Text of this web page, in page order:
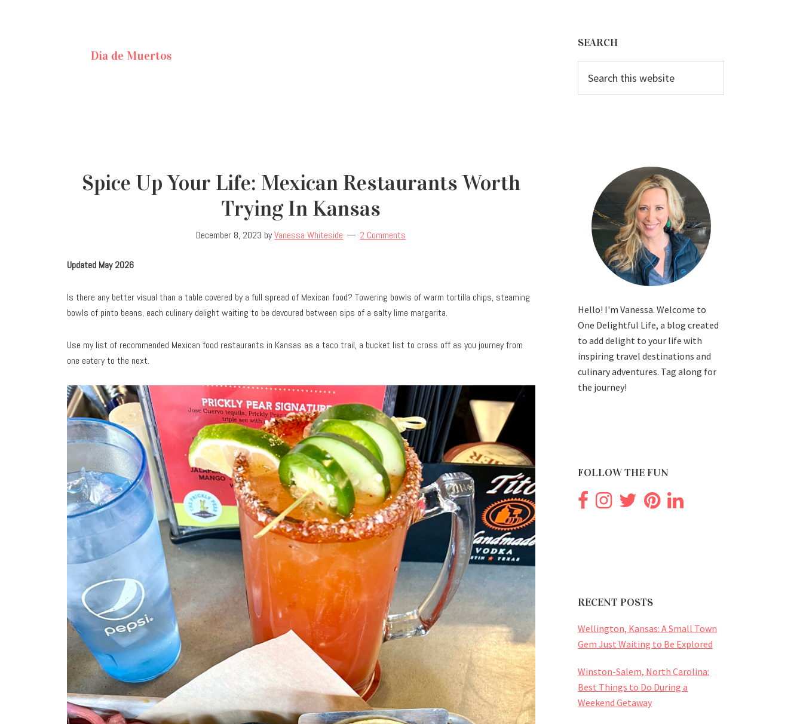
Dia de Muertos
Spice Up Your Life: Mexican Restaurants Worth
Trying In Kansas
December 8, 2023 byVanessa Whiteside 2 Comments
Updated May 2026
Is there any better visual than a table covered by a full spread of Mexican food? Towering bowls of warm tortilla chips, steaming
bowls of pinto beans, each culinary delight waiting to be devoured between sips of a salty lime margarita.
Use my list of recommended Mexican food restaurants in Kansas as a taco trail, a bucket list to cross off as you journey from
one eatery to the next.
Sidebar
SEARCH
this
website
Hello! I'm Vanessa. Welcome to
One Delightful Life, a blog created
to add delight to your life with
inspiring travel destinations and
culinary adventures. Tag along for
the journey!
FOLLOW THE FUN
RECENT POSTS
Wellington, Kansas: A Small Town
Gem Just Waiting to Be Explored
Winston-Salem, North Carolina:
Best Things to Do During a
Weekend Getaway